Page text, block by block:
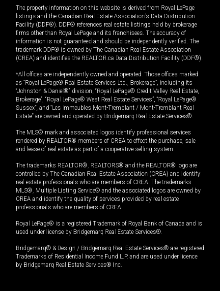
The property information on this website is derived from Royal LePage
listings and the Canadian Real Estate Association's Data Distribution
Facility (DDF®). DDF® references real estate listings held by brokerage
firms other than Royal LePage and its franchisees. The accuracy of
information is not guaranteed and should be independently verified. The
trademark DDF® is owned by The Canadian Real Estate Association
(CREA) and identifies the REALTOR.ca Data Distribution Facility (DDF®).
*All offices are independently owned and operated. Those offices marked
as “Royal LePage® Real Estate Services Ltd., Brokerage”, including its
“Johnston & Daniel®” division, “Royal LePage® Credit Valley Real Estate,
Brokerage”, “Royal LePage® West Real Estate Services”, “Royal LePage®
Sussex”, and “Les Immeubles Mont-Tremblant / Mont-Tremblant Real
Estate” are owned and operated by Bridgemarq Real Estate Services®.
The MLS® mark and associated logos identify professional services
rendered by REALTOR® members of CREA to effect the purchase, sale
and lease of real estate as part of a cooperative selling system.
The trademarks REALTOR®, REALTORS® and the REALTOR® logo are
controlled by The Canadian Real Estate Association (CREA) and identify
real estate professionals who are members of CREA. The trademarks
MLS®, Multiple Listing Service® and the associated logos are owned by
CREA and identify the quality of services provided by real estate
professionals who are members of CREA.
Royal LePage® is a registered Trademark of Royal Bank of Canada and is
used under license by Bridgemarq Real Estate Services®.
Bridgemarq® & Design / Bridgemarq Real Estate Services® are registered
Trademarks of Residential Income Fund L.P. and are used under licence
by Bridgemarq Real Estate Services® Inc.